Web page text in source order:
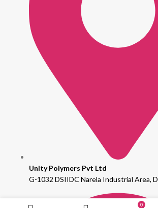
Unity Polymers Pvt Ltd
G-1032 DSIIDC Narela Industrial Area,
0